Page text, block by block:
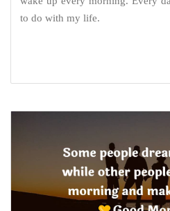
to do with my life.